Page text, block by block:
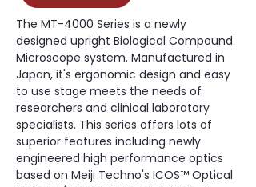
The MT-4000 Series is a newly
designed upright Biological Compound
Microscope system. Manufactured in
Japan, it's ergonomic design and easy
to use stage meets the needs of
researchers and clinical laboratory
specialists. This series offers lots of
superior features including newly
engineered high performance optics
based on Meiji Techno's ICOS™ Optical